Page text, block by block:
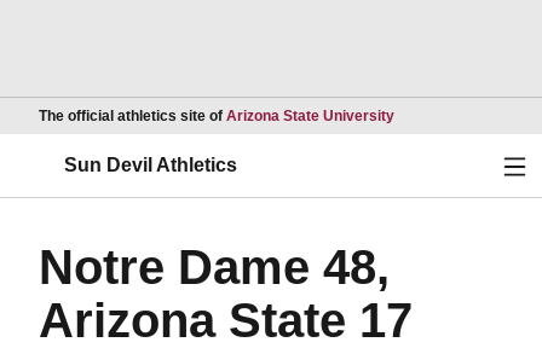
The official athletics site of Arizona State UniversityOpens in a new
Sun Devil Athletics
Notre Dame 48,
Arizona State 17